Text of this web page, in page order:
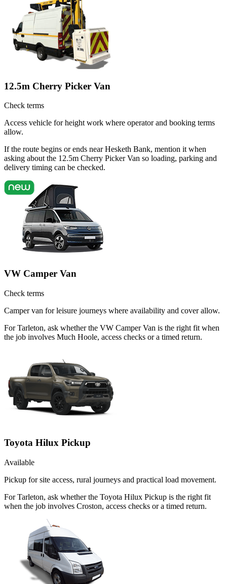
12.5m Cherry Picker Van
Check terms
Access vehicle for height work where operator and booking terms
allow.
If the route begins or ends near Hesketh Bank, mention it when
asking about the 12.5m Cherry Picker Van so loading, parking and
delivery timing can be checked.
VW Camper Van
Check terms
Camper van for leisure journeys where availability and cover allow.
For Tarleton, ask whether the VW Camper Van is the right fit when
the job involves Much Hoole, access checks or a timed return.
Toyota Hilux Pickup
Available
Pickup for site access, rural journeys and practical load movement.
For Tarleton, ask whether the Toyota Hilux Pickup is the right fit
when the job involves Croston, access checks or a timed return.